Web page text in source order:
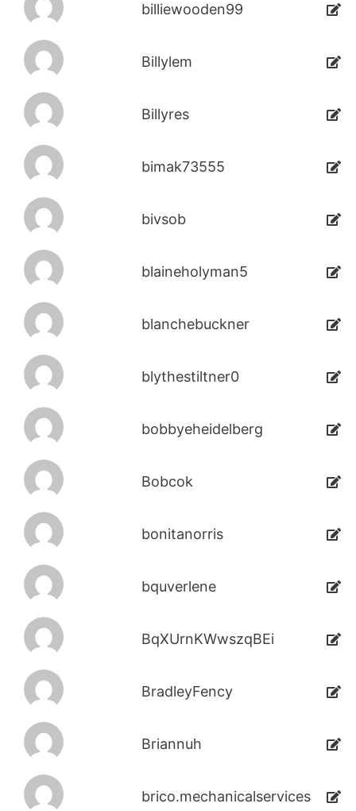
billiewooden99
Billylem
Billyres
bimak73555
bivsob
blaineholyman5
blanchebuckner
blythestiltner0
bobbyeheidelberg
Bobcok
bonitanorris
bquverlene
BqXUrnKWwszqBEi
BradleyFency
Briannuh
brico.mechanicalservices